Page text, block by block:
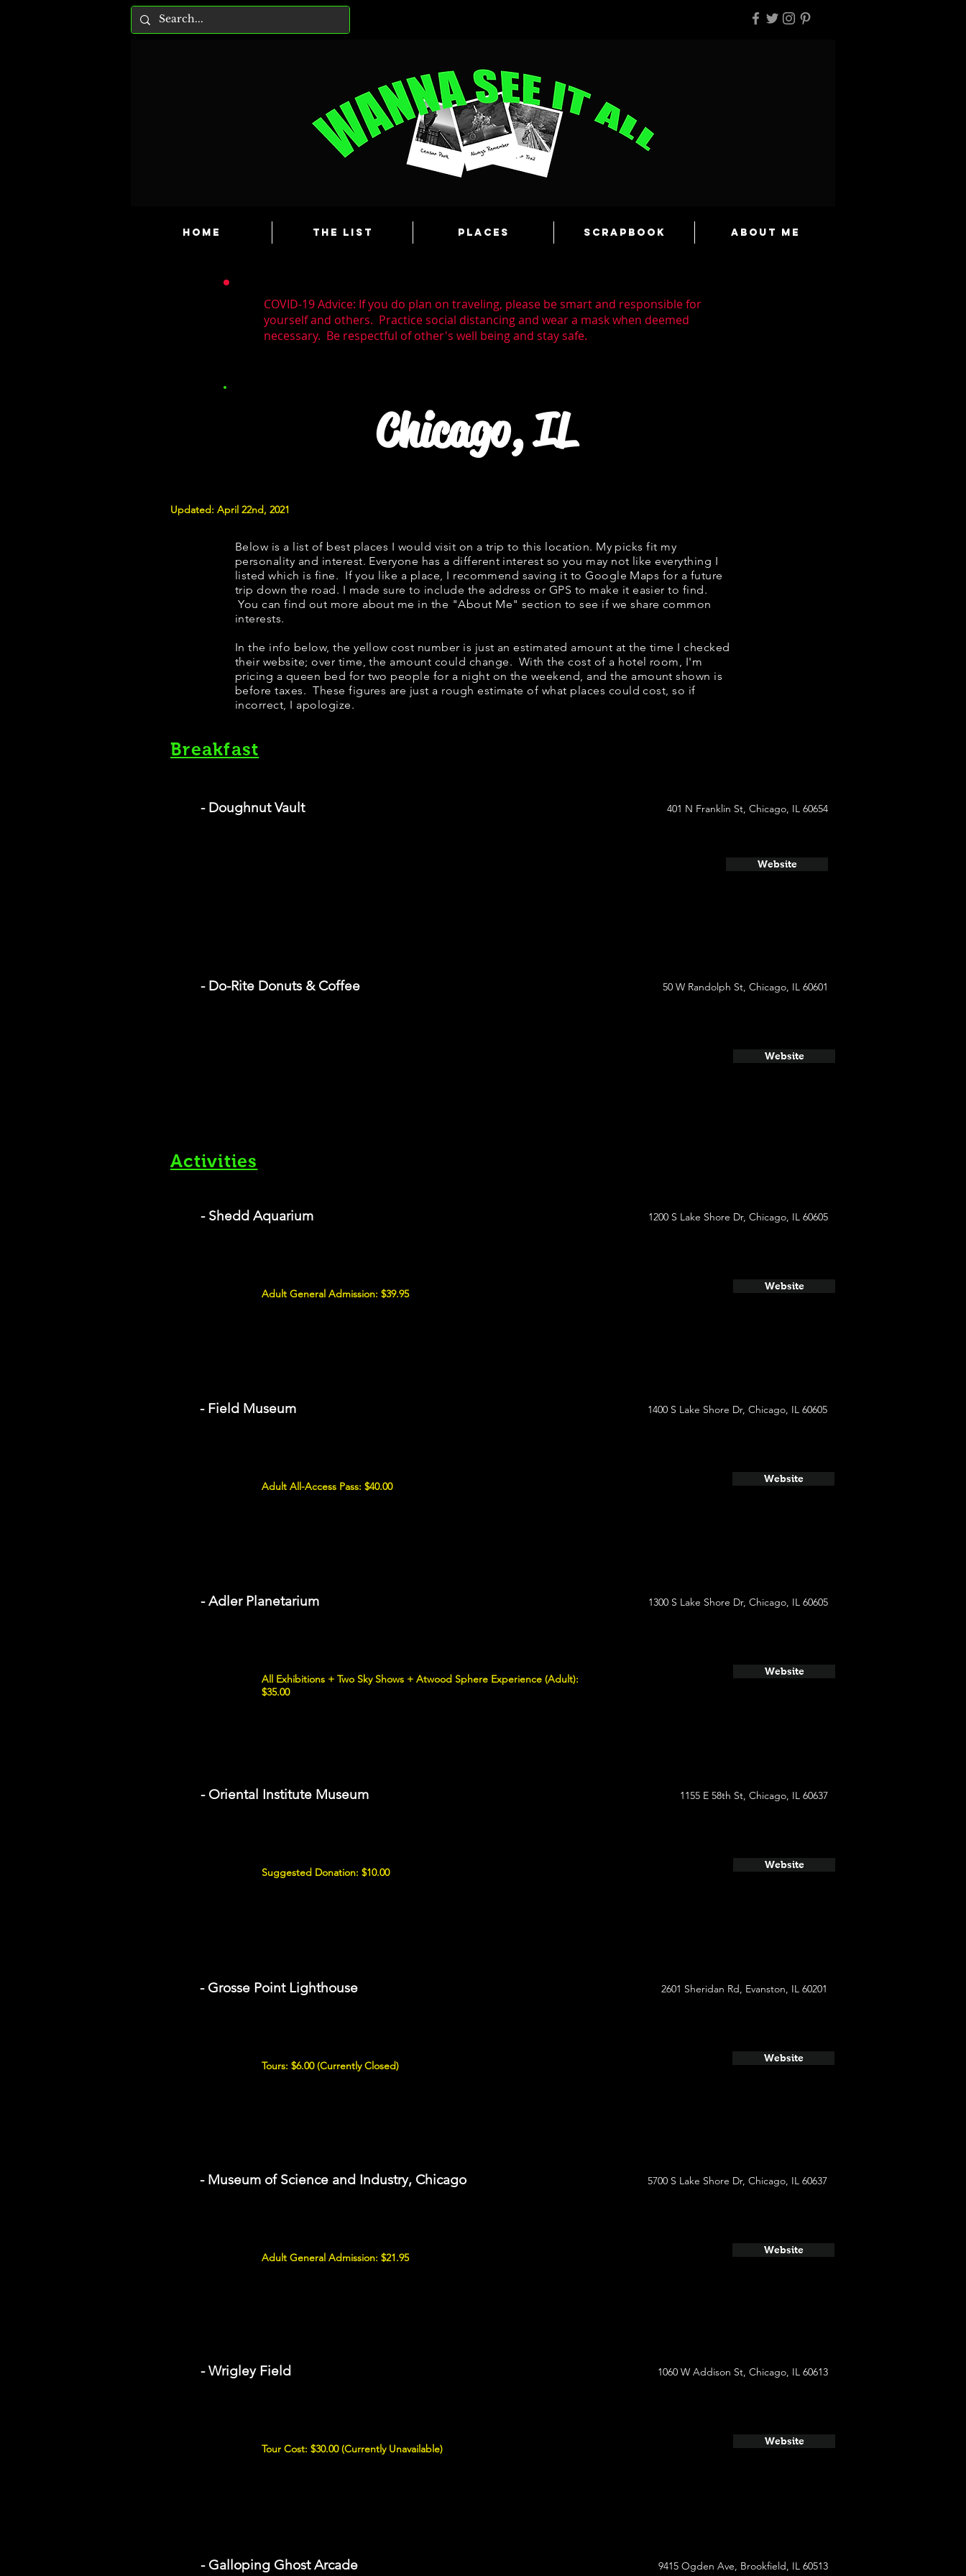
HOME The List Places Scrapbook About Me
COVID-19 Advice: If you do plan on traveling, please be smart and responsible for
yourself and others. Practice social distancing and wear a mask when deemed
necessary. Be respectful of other's well being and stay safe.
Chicago, IL
Updated: April 22nd, 2021
Below is a list of best places I would visit on a trip to this location. My picks fit my
personality and interest. Everyone has a different interest so you may not like everything I
listed which is fine. If you like a place, I recommend saving it to Google Maps for a future
trip down the road. I made sure to include the address or GPS to make it easier to find.
You can find out more about me in the "About Me" section to see if we share common
interests.
In the info below, the yellow cost number is just an estimated amount at the time I checked
their website; over time, the amount could change. With the cost of a hotel room, I'm
pricing a queen bed for two people for a night on the weekend, and the amount shown is
before taxes. These figures are just a rough estimate of what places could cost, so if
incorrect, I apologize.
Breakfast
- Doughnut Vault 401 N Franklin St, Chicago, IL 60654
Website
- Do-Rite Donuts & Coffee 50 W Randolph St, Chicago, IL 60601
Website
Activities
- Shedd Aquarium 1200 S Lake Shore Dr, Chicago, IL 60605
Adult General Admission: $39.95
Website
- Field Museum 1400 S Lake Shore Dr, Chicago, IL 60605
Adult All-Access Pass: $40.00
Website
- Adler Planetarium 1300 S Lake Shore Dr, Chicago, IL 60605
All Exhibitions + Two Sky Shows + Atwood Sphere Experience (Adult):
$35.00
Website
- Oriental Institute Museum 1155 E 58th St, Chicago, IL 60637
Suggested Donation: $10.00
Website
- Grosse Point Lighthouse 2601 Sheridan Rd, Evanston, IL 60201
Tours: $6.00 (Currently Closed)
Website
- Museum of Science and Industry, Chicago 5700 S Lake Shore Dr, Chicago, IL 60637
Adult General Admission: $21.95
Website
- Wrigley Field 1060 W Addison St, Chicago, IL 60613
Tour Cost: $30.00 (Currently Unavailable)
Website
- Galloping Ghost Arcade 9415 Ogden Ave, Brookfield, IL 60513